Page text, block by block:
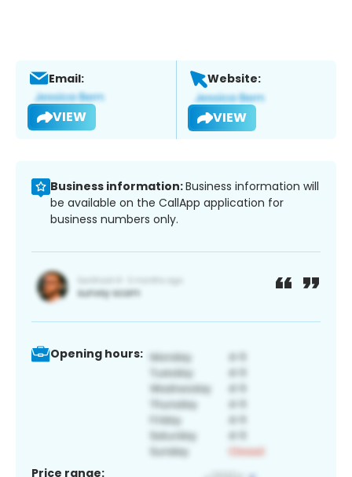
Email:
VIEW
Website:
VIEW
Business information:Business information will
be available on the CallApp application for
business numbers only.
Opening hours:
Price range: